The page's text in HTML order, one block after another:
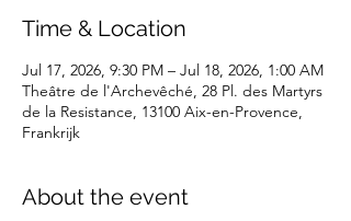
Time & Location
Jul 17, 2026, 9:30 PM – Jul 18, 2026, 1:00 AM
Theâtre de l'Archevêché, 28 Pl. des Martyrs
de la Resistance, 13100 Aix-en-Provence,
Frankrijk
About the event